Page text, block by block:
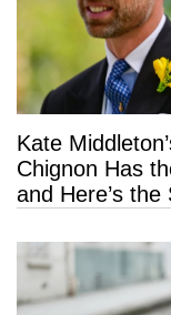
Kate
Chignon Has
and Here’s